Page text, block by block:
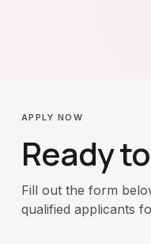
APPLY NOW
Ready
Fill out the form
qualified applicants